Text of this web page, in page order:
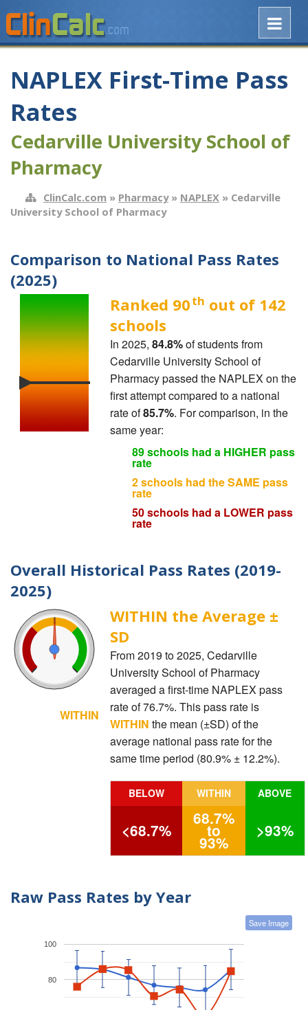
NAPLEX First-Time Pass
Rates
Cedarville University School of
Pharmacy
ClinCalc.com » Pharmacy» NAPLEX » Cedarville
University School of Pharmacy
Comparison to National Pass Rates
(2025)
Ranked 90th out of 142
schools
In 2025, 84.8%of students from
Cedarville University School of
Pharmacy passed the NAPLEX on the
first attempt compared to a national
rate of85.7%. For comparison, in the
same year:
89 schools had a HIGHER pass
rate
2 schools had the SAME pass
rate
50 schools had a LOWER pass
rate
Overall Historical Pass Rates (2019-
2025)
WITHIN
WITHIN the Average ±
SD
From 2019 to 2025, Cedarville
University School of Pharmacy
averaged a first-time NAPLEX pass
rate of 76.7%. This pass rate is
WITHIN the mean (±SD) of the
average national pass rate for the
same time period (80.9% ± 12.2%).
BELOW WITHIN ABOVE
<68.7%
68.7%
to
93%
>93%
Raw Pass Rates by Year
Save Image
80
100